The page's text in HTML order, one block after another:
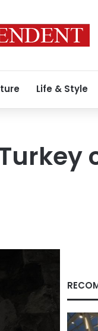
Life & Style